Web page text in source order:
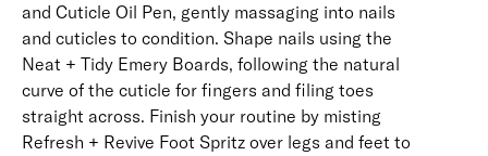
and Cuticle Oil Pen, gently massaging into nails
and cuticles to condition. Shape nails using the
Neat + Tidy Emery Boards, following the natural
curve of the cuticle for fingers and filing toes
straight across. Finish your routine by misting
Refresh + Revive Foot Spritz over legs and feet to